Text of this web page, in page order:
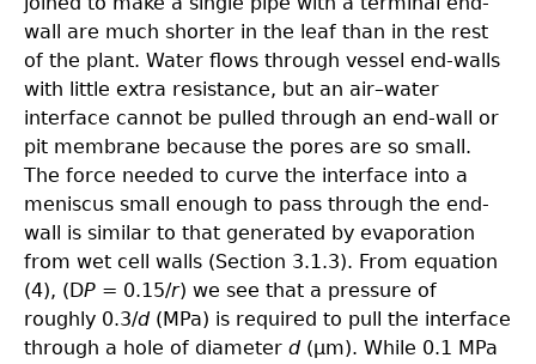
wall are much shorter in the leaf than in the rest
of the plant. Water flows through vessel end-walls
with little extra resistance, but an air–water
interface cannot be pulled through an end-wall or
pit membrane because the pores are so small.
The force needed to curve the interface into a
meniscus small enough to pass through the end-
wall is similar to that generated by evaporation
from wet cell walls (Section 3.1.3). From equation
(4), (DP = 0.15/r) we see that a pressure of
roughly 0.3/d(MPa) is required to pull the interface
through a hole of diameter d (µm). While 0.1 MPa